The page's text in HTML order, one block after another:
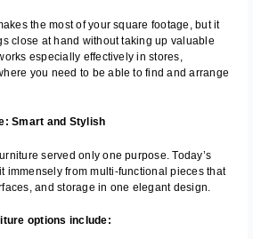
the most of your square footage, but it
close at hand without taking up valuable
especially effectively in stores,
you need to be able to find and arrange
Smart and Stylish
served only one purpose. Today’s
immensely from multi-functional pieces that
and storage in one elegant design.
options include: